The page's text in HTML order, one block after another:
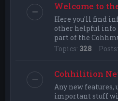
Welcome to
Here you'll find
other helpful info
part of the
Topics: 328 Posts:
Cohhilition
Any new features,
important stuff